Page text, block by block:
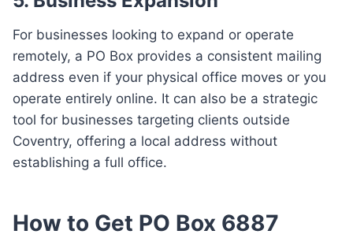
For businesses looking to expand or operate
remotely, a PO Box provides a consistent mailing
address even if your physical office moves or you
operate entirely online. It can also be a strategic
tool for businesses targeting clients outside
Coventry, offering a local address without
establishing a full office.
How to Get PO Box 6887